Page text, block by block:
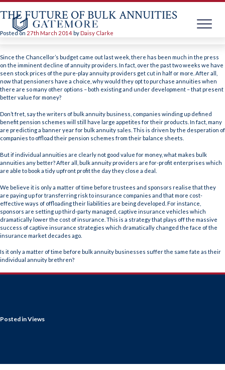
to
content
THE FUTURE OF BULK ANNUITIES
Posted on 27th March 2014 byDaisy Clarke
Since the Chancellor’s budget came out last week, there has been much in the press
on the imminent decline of annuity providers. In fact, over the past two weeks we have
seen stock prices of the pure-play annuity providers get cut in half or more. After all,
now that pensioners have a choice, why would they opt to purchase annuities when
there are so many other options – both existing and under development – that present
better value for money?
Don’t fret, say the writers of bulk annuity business, companies winding up defined
benefit pension schemes will still have large appetites for their products. In fact, many
are predicting a banner year for bulk annuity sales. This is driven by the desperation of
companies to offload their pension schemes from their balance sheets.
But if individual annuities are clearly not good value for money, what makes bulk
annuities any better? After all, bulk annuity providers are for-profit enterprises which
are able to book a tidy upfront profit the day they close a deal.
We believe it is only a matter of time before trustees and sponsors realise that they
are paying up for transferring risk to insurance companies and that more cost-
effective ways of offloading their liabilities are being developed. For instance,
sponsors are setting up third-party managed, captive insurance vehicles which
dramatically lower the cost of insurance. This is a strategy that plays off the massive
success of captive insurance strategies which dramatically changed the face of the
insurance market decades ago.
Is it only a matter of time before bulk annuity businesses suffer the same fate as their
individual annuity brethren?
Posted inViews